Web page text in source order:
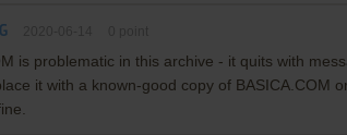
is problematic in this archive - it quits with
it with a known-good copy of BASICA.COM